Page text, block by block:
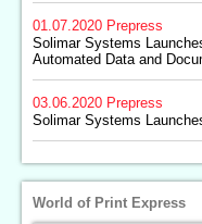
01.07.2020 Prepress
Solimar Systems
Automated Data and
03.06.2020 Prepress
Solimar Systems
World of Print Express